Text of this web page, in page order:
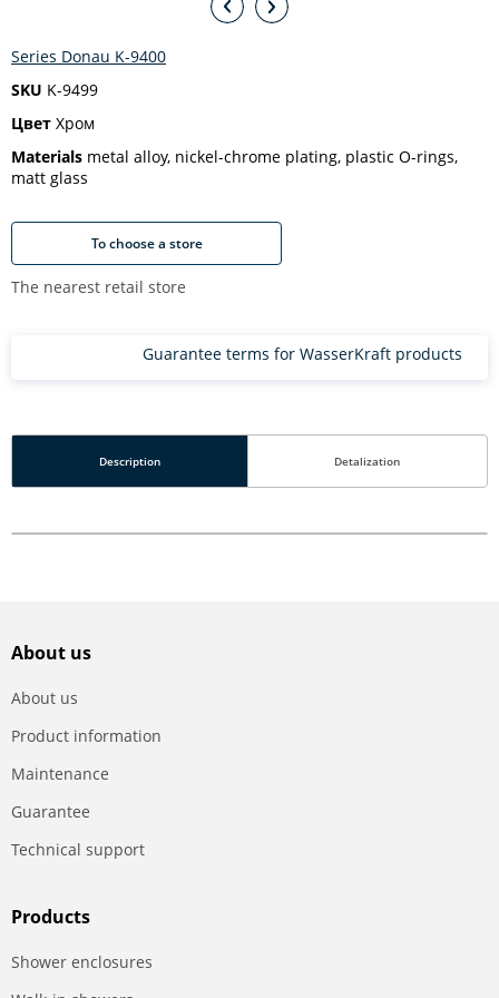
Series Donau K-9400
SKU K-9499
Цвет Хром
Materials metal alloy, nickel-chrome plating, plastic O-rings,
matt glass
To choose a store
The nearest retail store
Guarantee terms for WasserKraft products
Description Detalization
About us
About us
Product information
Maintenance
Guarantee
Technical support
Products
Shower enclosures